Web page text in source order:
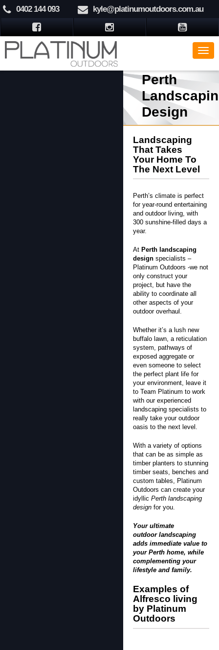
0402 144 093 kyle@platinumoutdoors.com.au
Perth
Design
Landscaping
That Takes
Your Home To
The Next Level
Perth’s climate is perfect
for year-round entertaining
and outdoor living, with
300 sunshine-filled days a
year.
At Perth landscaping
designspecialists –
Platinum Outdoors -we not
only construct your
project, but have the
ability to coordinate all
other aspects of your
outdoor overhaul.
Whether it’s a lush new
buffalo lawn, a reticulation
system, pathways of
exposed aggregate or
even someone to select
the perfect plant life for
your environment, leave it
to Team Platinum to work
with our experienced
landscaping specialists to
really take your outdoor
oasis to the next level.
With a variety of options
that can be as simple as
timber planters to stunning
timber seats, benches and
custom tables, Platinum
Outdoors can create your
idyllic Perth landscaping
designfor you.
Your ultimate
outdoor landscaping
adds immediate value to
your Perth home, while
complementing your
lifestyle and family.
Examples of
Alfresco living
by Platinum
Outdoors